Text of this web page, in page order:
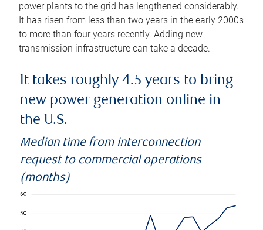
power plants to the grid has lengthened considerably.
It has risen from less than two years in the early 2000s
to more than four years recently. Adding new
transmission infrastructure can take a decade.
It takes roughly 4.5 years to bring
new power generation online in
the U.S.
Median time from interconnection
request to commercial operations
(months)